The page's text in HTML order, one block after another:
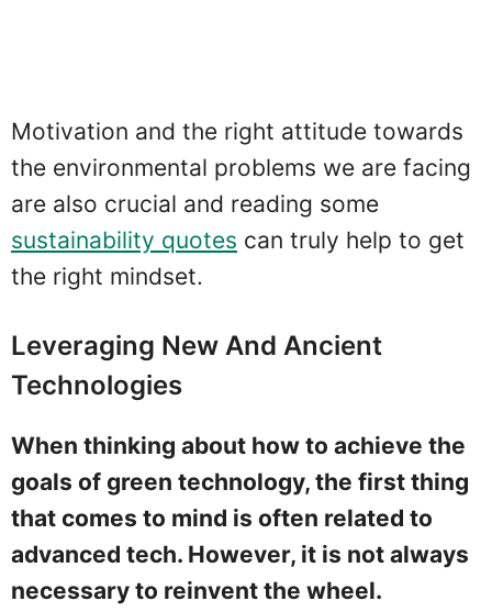
Motivation and the right attitude towards
the environmental problems we are facing
are also crucial and reading some
sustainability quotes can truly help to get
the right mindset.
Leveraging New And Ancient
Technologies
When thinking about how to achieve the
goals of green technology, the first thing
that comes to mind is often related to
advanced tech. However, it is not always
necessary to reinvent the wheel.